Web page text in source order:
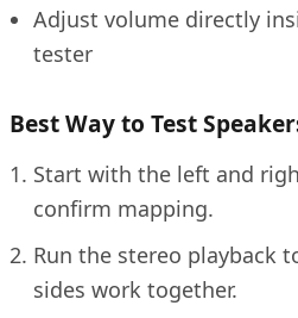
Adjust volume directly
tester
Best Way to Test
Start with the left and
confirm mapping.
Run the stereo playback
sides work together.